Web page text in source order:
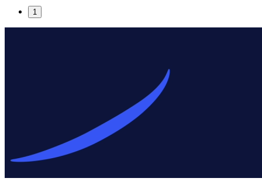
1